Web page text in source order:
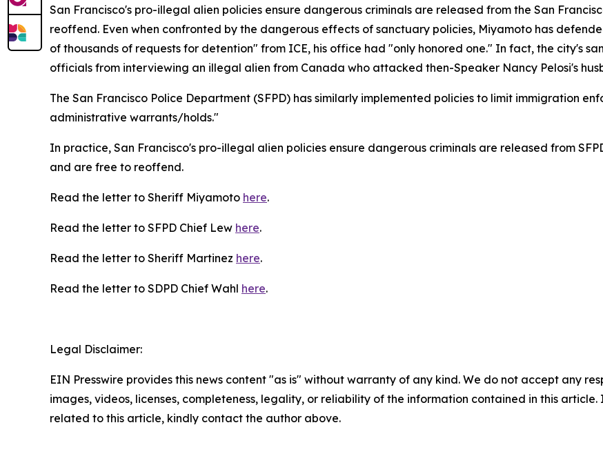
San Francisco's pro-illegal alien policies ensure dangerous criminals are released from the San
reoffend. Even when confronted by the dangerous effects of sanctuary policies, Miyamoto has
of thousands of requests for detention" from ICE, his office had "only honored one." In fact, the city's
officials from interviewing an illegal alien from Canada who attacked then-Speaker Nancy Pelosi's
The San Francisco Police Department (SFPD) has similarly implemented policies to limit immigration
administrative warrants/holds."
In practice, San Francisco's pro-illegal alien policies ensure dangerous criminals are released from
and are free to reoffend.
Read the letter to Sheriff Miyamoto here.
Read the letter to SFPD Chief Lew here.
Read the letter to Sheriff Martinez here.
Read the letter to SDPD Chief Wahl here.
Legal Disclaimer:
EIN Presswire provides this news content "as is" without warranty of any kind. We do not accept any
images, videos, licenses, completeness, legality, or reliability of the information contained in this
related to this article, kindly contact the author above.